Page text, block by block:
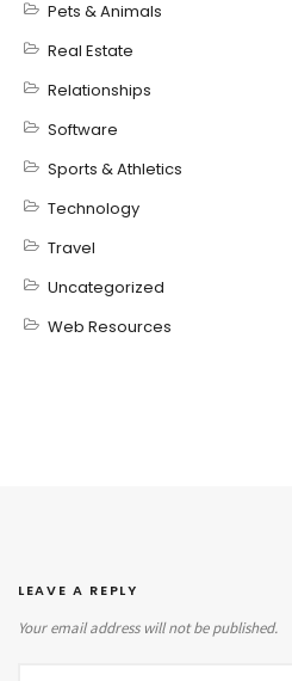
Pets & Animals
Real Estate
Relationships
Software
Sports & Athletics
Technology
Travel
Uncategorized
Web Resources
LEAVE A REPLY
Your email address will not be published.